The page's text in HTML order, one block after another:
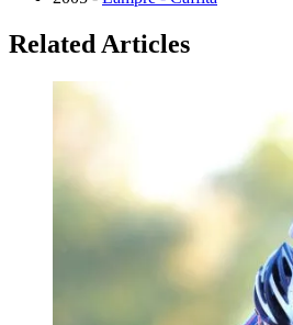
Related Articles